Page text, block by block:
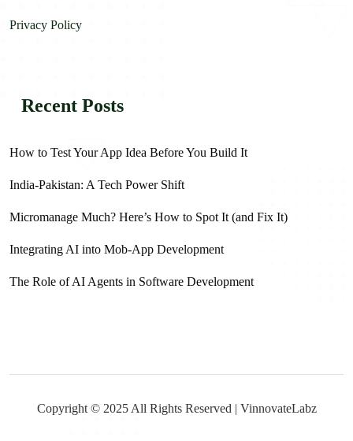
Privacy Policy
Recent Posts
How to Test Your App Idea Before You Build It
India-Pakistan: A Tech Power Shift
Micromanage Much? Here’s How to Spot It (and Fix It)
Integrating AI into Mob-App Development
The Role of AI Agents in Software Development
Copyright © 2025 All Rights Reserved | VinnovateLabz